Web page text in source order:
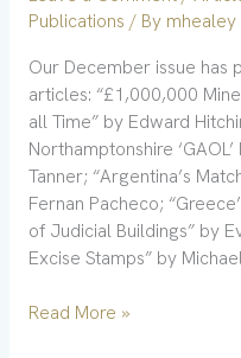
Publications / By mhealey
Our December issue has
articles: “£1,000,000
all Time” by Edward
Northamptonshire
Tanner; “Argentina’s
Fernan Pacheco;
of Judicial Buildings” by
Excise Stamps” by
Read More »